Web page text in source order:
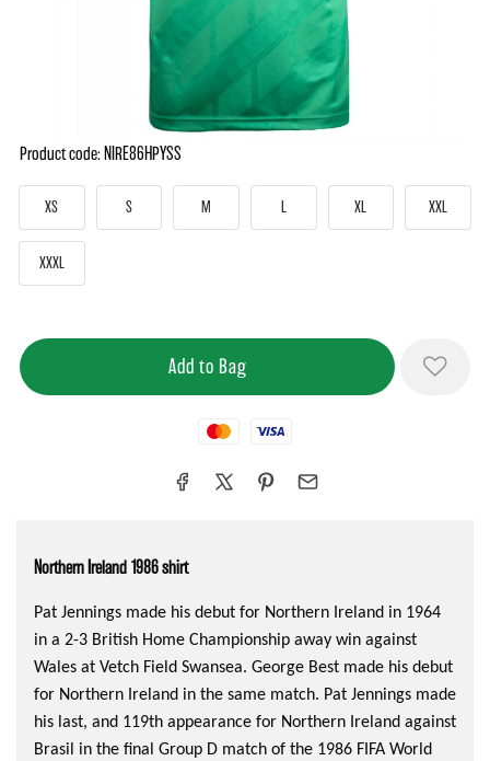
Product code: NIRE86HPYSS
XS S M XL XXL
XXXL
MastercardVisa
Northern Ireland 1986 shirt
Pat Jennings made his debut for Northern Ireland in 1964
in a 2-3 British Home Championship away win against
Wales at Vetch Field Swansea. George Best made his debut
for Northern Ireland in the same match. Pat Jennings made
his last, and 119th appearance for Northern Ireland against
Brasil in the final Group D match of the 1986 FIFA World